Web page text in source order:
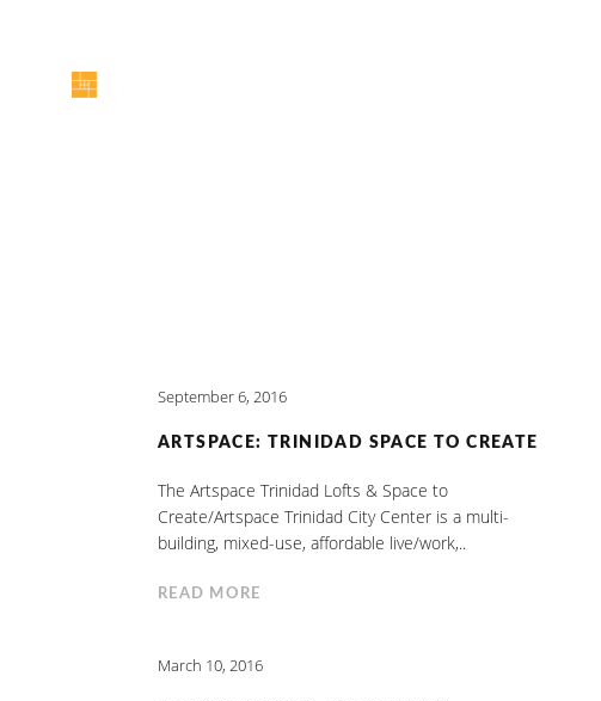
September 6, 2016
ARTSPACE: TRINIDAD SPACE TO CREATE
The Artspace Trinidad Lofts & Space to
Create/Artspace Trinidad City Center is a multi-
building, mixed-use, affordable live/work,..
READ MORE
March 10, 2016